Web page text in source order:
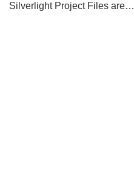
Silverlight Project Files are…